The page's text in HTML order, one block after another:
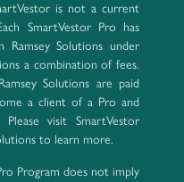
is not a current
SmartVestor Pro has
Solutions under
a combination of fees.
Solutions are paid
a client of a Pro and
visit SmartVestor
to learn more.
Program does not imply